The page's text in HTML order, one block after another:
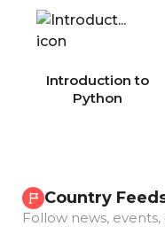
Introduction to
Python
Country
Follow news,